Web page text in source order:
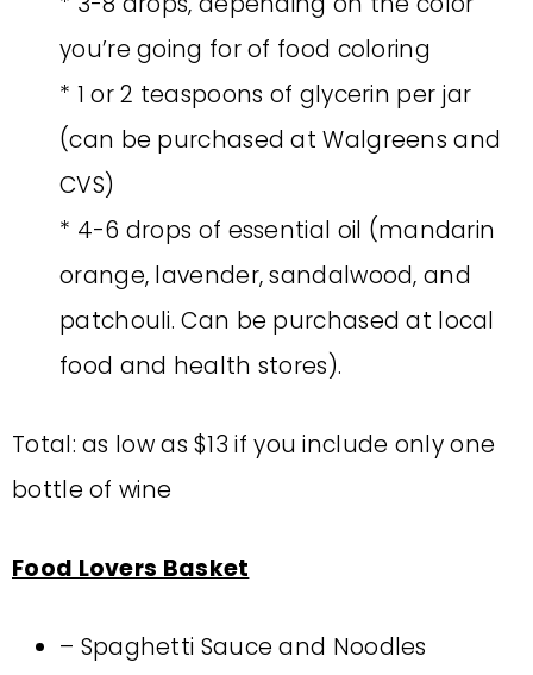
you’re going for of food coloring
* 1 or 2 teaspoons of glycerin per jar
(can be purchased at Walgreens and
CVS)
* 4-6 drops of essential oil (mandarin
orange, lavender, sandalwood, and
patchouli. Can be purchased at local
food and health stores).
Total: as low as $13 if you include only one
bottle of wine
Food Lovers Basket
– Spaghetti Sauce and Noodles